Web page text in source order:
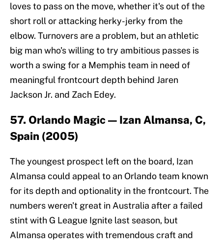
loves to pass on the move, whether it's out of the
short roll or attacking herky-jerky from the
elbow. Turnovers are a problem, but an athletic
big man who's willing to try ambitious passes is
worth a swing for a Memphis team in need of
meaningful frontcourt depth behind Jaren
Jackson Jr. and Zach Edey.
57. Orlando Magic — Izan Almansa, C,
Spain (2005)
The youngest prospect left on the board, Izan
Almansa could appeal to an Orlando team known
for its depth and optionality in the frontcourt. The
numbers weren't great in Australia after a failed
stint with G League Ignite last season, but
Almansa operates with tremendous craft and